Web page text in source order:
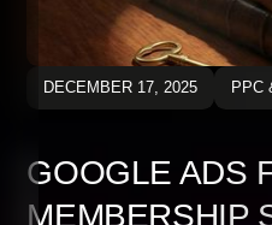
DECEMBER 17, 2025 PPC
GOOGLE ADS
MEMBERSHIP